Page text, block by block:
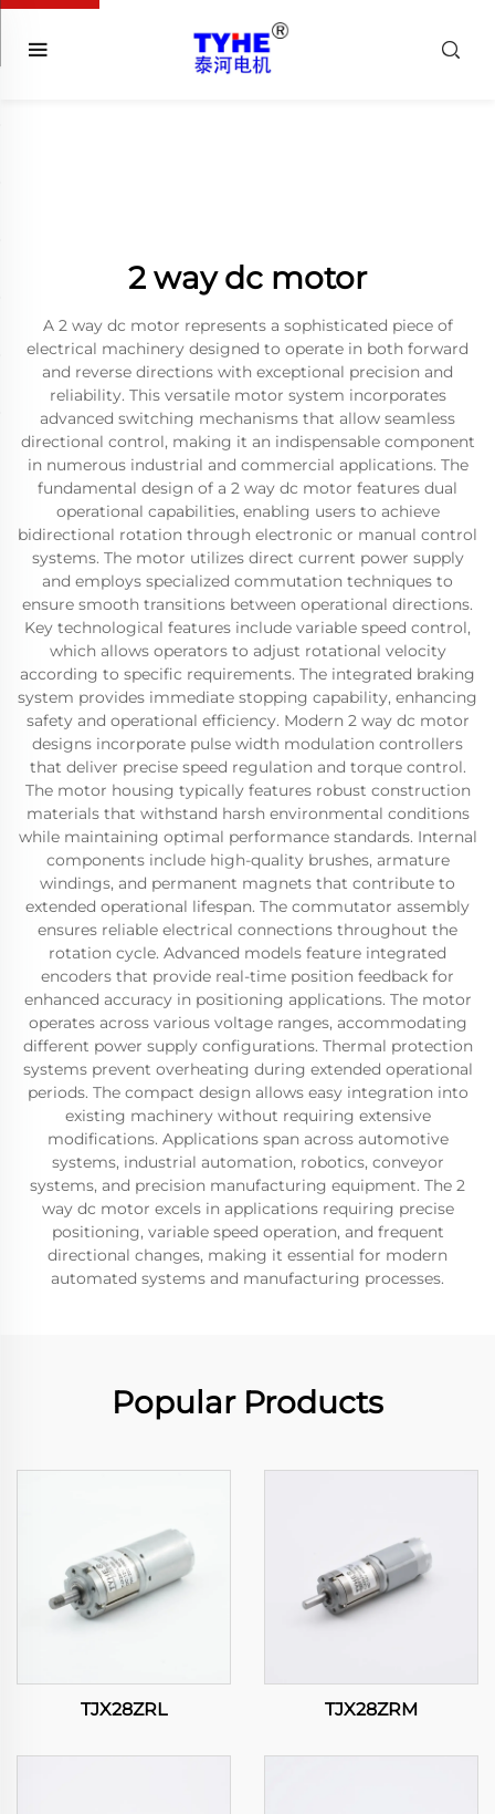
2 way dc motor
A 2 way dc motor represents a sophisticated piece of
electrical machinery designed to operate in both forward
and reverse directions with exceptional precision and
reliability. This versatile motor system incorporates
advanced switching mechanisms that allow seamless
directional control, making it an indispensable component
in numerous industrial and commercial applications. The
fundamental design of a 2 way dc motor features dual
operational capabilities, enabling users to achieve
bidirectional rotation through electronic or manual control
systems. The motor utilizes direct current power supply
and employs specialized commutation techniques to
ensure smooth transitions between operational directions.
Key technological features include variable speed control,
which allows operators to adjust rotational velocity
according to specific requirements. The integrated braking
system provides immediate stopping capability, enhancing
safety and operational efficiency. Modern 2 way dc motor
designs incorporate pulse width modulation controllers
that deliver precise speed regulation and torque control.
The motor housing typically features robust construction
materials that withstand harsh environmental conditions
while maintaining optimal performance standards. Internal
components include high-quality brushes, armature
windings, and permanent magnets that contribute to
extended operational lifespan. The commutator assembly
ensures reliable electrical connections throughout the
rotation cycle. Advanced models feature integrated
encoders that provide real-time position feedback for
enhanced accuracy in positioning applications. The motor
operates across various voltage ranges, accommodating
different power supply configurations. Thermal protection
systems prevent overheating during extended operational
periods. The compact design allows easy integration into
existing machinery without requiring extensive
modifications. Applications span across automotive
systems, industrial automation, robotics, conveyor
systems, and precision manufacturing equipment. The 2
way dc motor excels in applications requiring precise
positioning, variable speed operation, and frequent
directional changes, making it essential for modern
automated systems and manufacturing processes.
Popular Products
TJX28ZRL TJX28ZRM